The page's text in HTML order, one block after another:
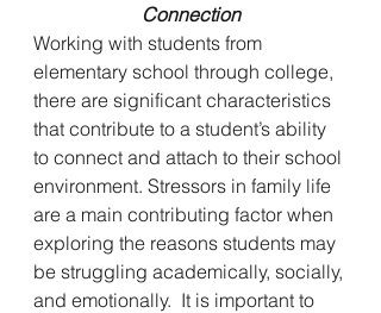
Connection
Working with students from
elementary school through college,
there are significant characteristics
that contribute to a student’s ability
to connect and attach to their school
environment. Stressors in family life
are a main contributing factor when
exploring the reasons students may
be struggling academically, socially,
and emotionally.  It is important to